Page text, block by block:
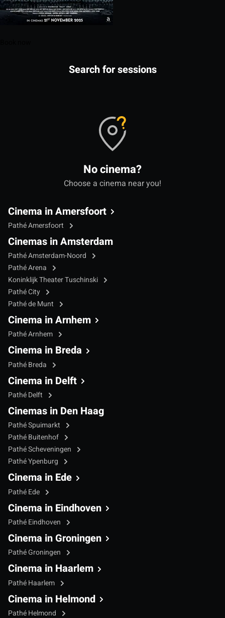
Search for sessions
No cinema?
Choose a cinema near you!
Cinema in Amersfoort
Pathé Amersfoort
Cinemas in Amsterdam
Pathé Amsterdam-Noord
Pathé Arena
Koninklijk Theater Tuschinski
Pathé City
Pathé de Munt
Cinema in Arnhem
Pathé Arnhem
Cinema in Breda
Pathé Breda
Cinema in Delft
Pathé Delft
Cinemas in Den Haag
Pathé Spuimarkt
Pathé Buitenhof
Pathé Scheveningen
Pathé Ypenburg
Cinema in Ede
Pathé Ede
Cinema in Eindhoven
Pathé Eindhoven
Cinema in Groningen
Pathé Groningen
Cinema in Haarlem
Pathé Haarlem
Cinema in Helmond
Pathé Helmond